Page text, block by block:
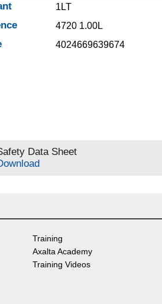
1LT
4720 1.00L
4024669639674
Data Sheet
Training
Axalta Academy
Training Videos